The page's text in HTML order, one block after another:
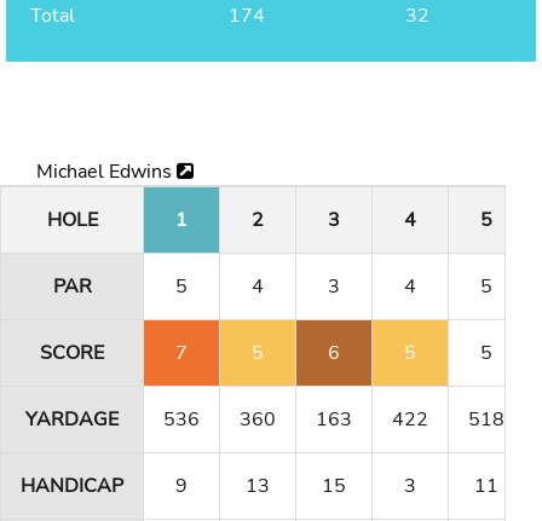
Total
174 32
Michael Edwins
HOLE
1 2 3 4 5
PAR 5 4 3 4 5
SCORE 7 5 6 5 5
YARDAGE 536 360 163 422 518
HANDICAP 9 13 15 3 11